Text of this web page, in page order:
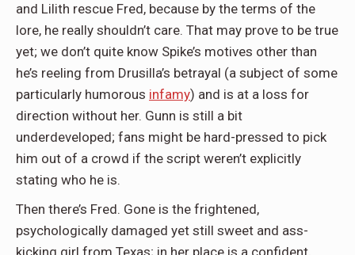
and Lilith rescue Fred, because by the terms of the
lore, he really shouldn’t care. That may prove to be true
yet; we don’t quite know Spike’s motives other than
he’s reeling from Drusilla’s betrayal (a subject of some
particularly humorous infamy) and is at a loss for
direction without her. Gunn is still a bit
underdeveloped; fans might be hard-pressed to pick
him out of a crowd if the script weren’t explicitly
stating who he is.
Then there’s Fred. Gone is the frightened,
psychologically damaged yet still sweet and ass-